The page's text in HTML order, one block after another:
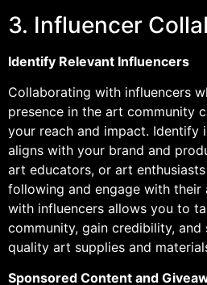
3. Influencer
Identify Relevant Influencers
Collaborating with influencers
presence in the art community
your reach and impact. Identify
aligns with your brand and
art educators, or art
following and engage with their
with influencers allows you to
community, gain credibility,
quality art supplies and
Sponsored Content and